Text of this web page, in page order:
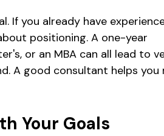
If you already have
positioning. A one-year
or an MBA can all lead to
A good consultant helps you
Your Goals